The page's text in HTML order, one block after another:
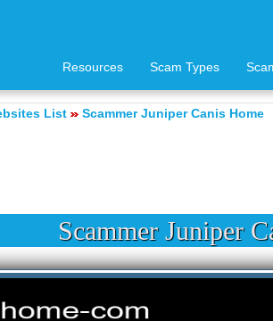
Resources Scam Types
List Scammer Juniper Canis Home
Scammer Juniper